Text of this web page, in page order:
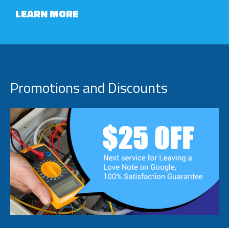
LEARN MORE
Promotions and Discounts